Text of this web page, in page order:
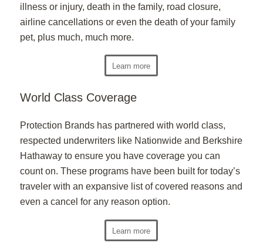
illness or injury, death in the family, road closure,
airline cancellations or even the death of your family
pet, plus much, much more.
Learn more
World Class Coverage
Protection Brands has partnered with world class,
respected underwriters like Nationwide and Berkshire
Hathaway to ensure you have coverage you can
count on. These programs have been built for today’s
traveler with an expansive list of covered reasons and
even a cancel for any reason option.
Learn more